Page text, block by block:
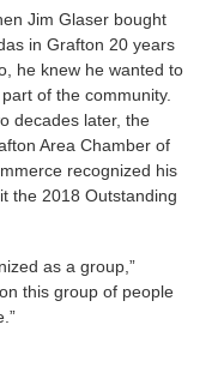
Jim Glaser bought
in Grafton 20 years
he knew he wanted to
of the community.
decades later, the
Area Chamber of
recognized his
the 2018 Outstanding
as a group,”
this group of people